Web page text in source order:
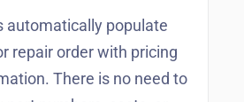
automatically populate
repair order with pricing
There is no need to